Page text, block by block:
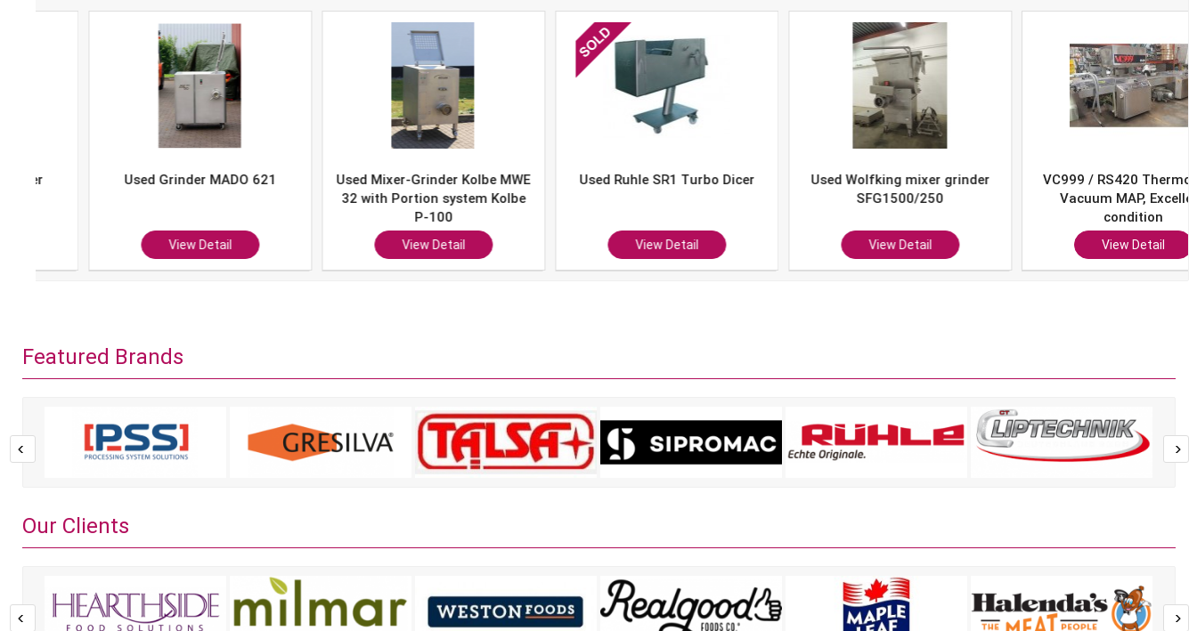
Used Grinder MADO 621
View Detail
Used Mixer-Grinder Kolbe MWE
32 with Portion system Kolbe
View Detail
Used Ruhle SR1 Turbo Dicer
View Detail
Used Wolfking mixer grinder
SFG1500/250
View Detail
VC999 / RS420 Thermoform
Vacuum MAP, Excellent
condition
View Detail
Featured Brands
Our Clients